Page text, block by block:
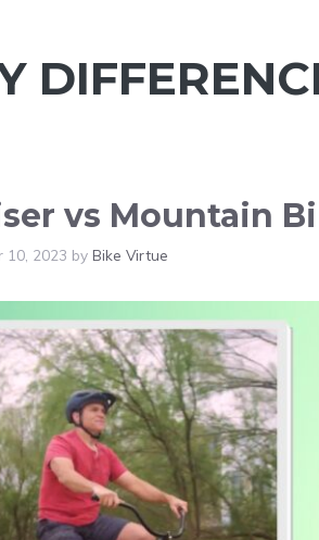
vs Mountain
10, 2023 by Bike Virtue